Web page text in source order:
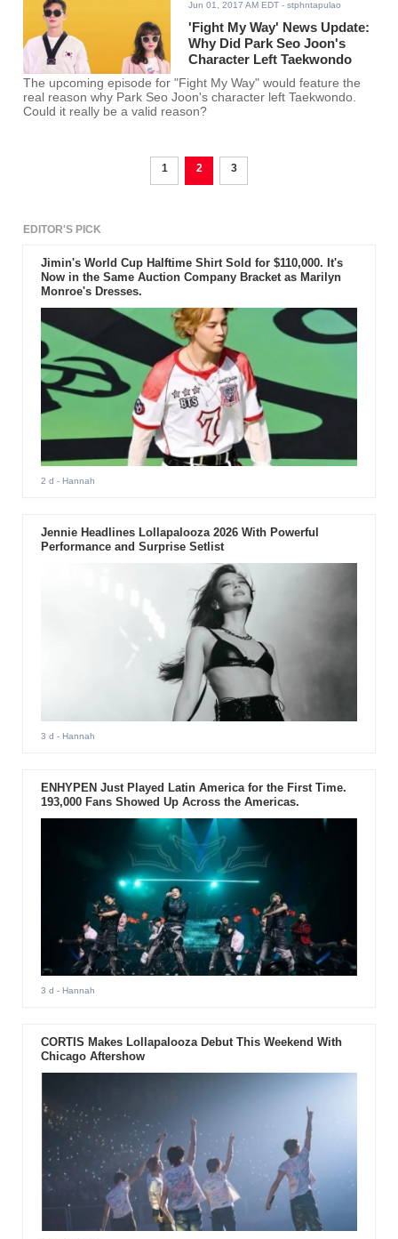
Jun 01, 2017 AM EDT - stphntapulao
'Fight My Way' News Update:
Why Did Park Seo Joon's
Character Left Taekwondo
The upcoming episode for "Fight My Way" would feature the
real reason why Park Seo Joon's character left Taekwondo.
Could it really be a valid reason?
1 2 3
EDITOR'S PICK
Jimin's World Cup Halftime Shirt Sold for $110,000. It's
Now in the Same Auction Company Bracket as Marilyn
Monroe's Dresses.
2 d - Hannah
Jennie Headlines Lollapalooza 2026 With Powerful
Performance and Surprise Setlist
3 d - Hannah
ENHYPEN Just Played Latin America for the First Time.
193,000 Fans Showed Up Across the Americas.
3 d - Hannah
CORTIS Makes Lollapalooza Debut This Weekend With
Chicago Aftershow